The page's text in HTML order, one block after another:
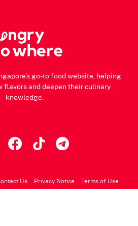
go-to food website, helping
flavors and deepen their culinary
knowledge.
Us Privacy Notice Terms of Use